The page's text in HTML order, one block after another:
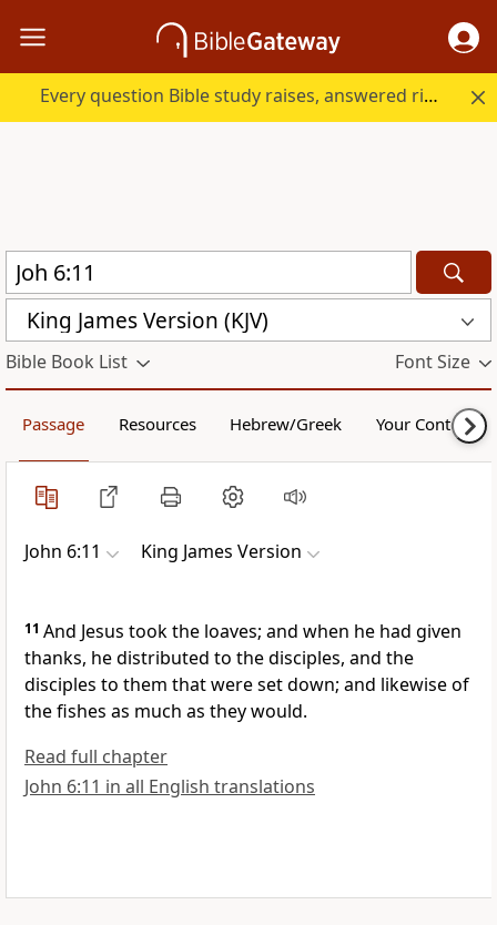
Every question Bible study raises, answered right here.
King James Version (KJV)
Bible Book List Font Size
Passage Resources Hebrew/Greek Your Content
John 6:11 King James Version
11 And Jesus took the loaves; and when he had given
thanks, he distributed to the disciples, and the
disciples to them that were set down; and likewise of
the fishes as much as they would.
Read full chapter
John 6:11 in all English translations